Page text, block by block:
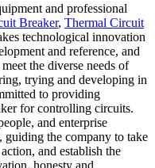
and professional
Breaker, Thermal Circuit
technological innovation
and reference, and
the diverse needs of
trying and developing in
to providing
for controlling circuits.
and enterprise
guiding the company to take
and establish the
honesty and